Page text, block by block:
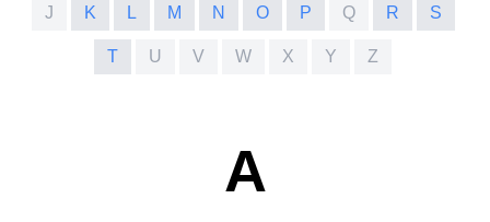
J K L M N O P Q R S
T U V W X Y Z
A